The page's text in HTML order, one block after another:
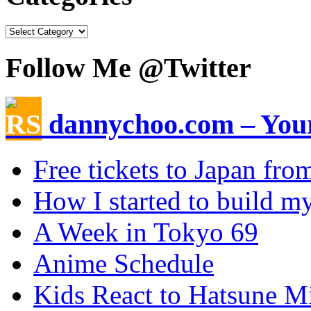
Follow Me @Twitter
dannychoo.com –
Free tickets to Japan
How I started to build
A Week in Tokyo 69
Anime Schedule
Kids React to Hatsune